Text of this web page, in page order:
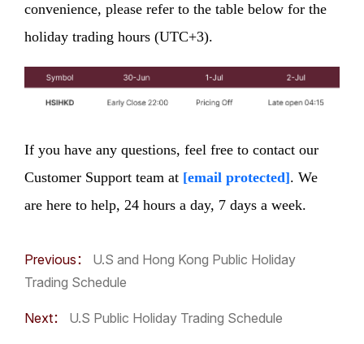
convenience, please refer to the table below for the
holiday trading hours (UTC+3).
If you have any questions, feel free to contact our
Customer Support team at [email protected]. We
are here to help, 24 hours a day, 7 days a week.
Previous：
U.S and Hong Kong Public Holiday
Trading Schedule
Next： U.S Public Holiday Trading Schedule